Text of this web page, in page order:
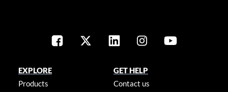
EXPLORE
Products
GET HELP
Contact us